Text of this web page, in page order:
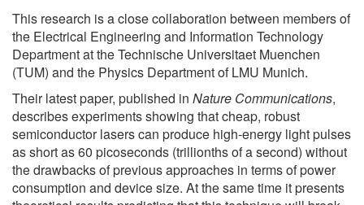
This research is a close collaboration between members of
the Electrical Engineering and Information Technology
Department at the Technische Universitaet Muenchen
(TUM) and the Physics Department of LMU Munich.
Their latest paper, published in Nature Communications,
describes experiments showing that cheap, robust
semiconductor lasers can produce high-energy light pulses
as short as 60 picoseconds (trillionths of a second) without
the drawbacks of previous approaches in terms of power
consumption and device size. At the same time it presents